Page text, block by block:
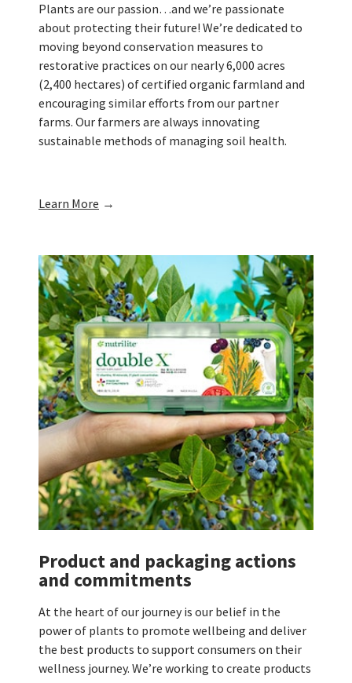
Plants are our passion…and we’re passionate
about protecting their future! We’re dedicated to
moving beyond conservation measures to
restorative practices on our nearly 6,000 acres
(2,400 hectares) of certified organic farmland and
encouraging similar efforts from our partner
farms. Our farmers are always innovating
sustainable methods of managing soil health.
Learn More →
Product and packaging actions
and commitments
At the heart of our journey is our belief in the
power of plants to promote wellbeing and deliver
the best products to support consumers on their
wellness journey. We’re working to create products